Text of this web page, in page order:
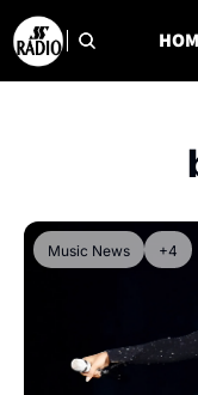
Music News +4